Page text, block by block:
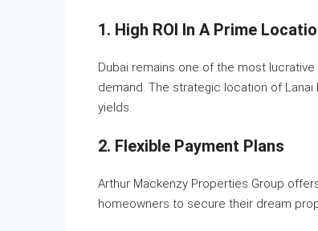
1. High ROI In A Prime
Dubai remains one of the most
demand. The strategic location of
yields.
2. Flexible Payment Plans
Arthur Mackenzy Properties Group
homeowners to secure their dream